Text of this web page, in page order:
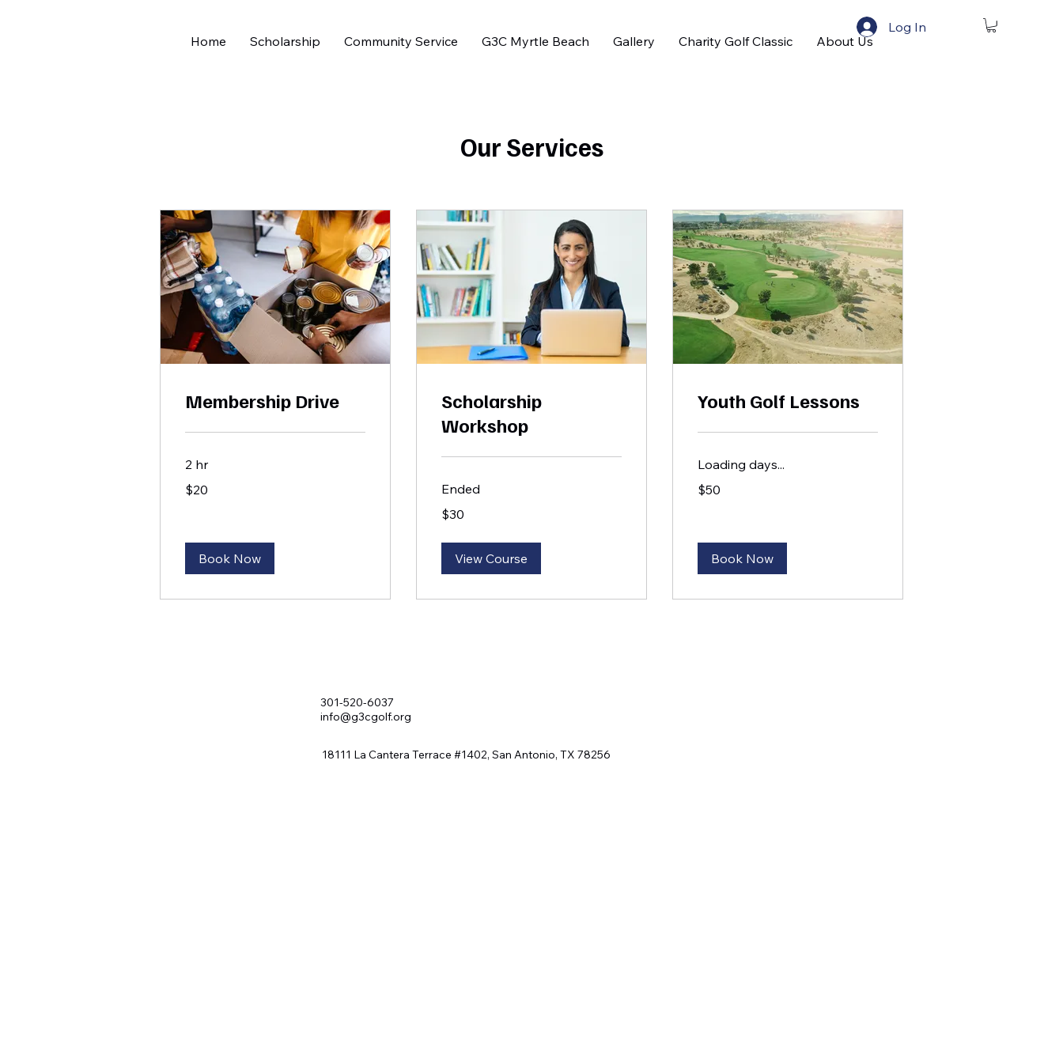
Log In
Home
Scholarship Community Service G3C Myrtle Beach Gallery Charity Golf Classic About Us
Our Services
Membership Drive
2 hr
US
dollars
$20
Book Now
Scholarship
Workshop
Ended
US
dollars
$30
View Course
Youth Golf Lessons
Loading days...
US
dollars
$50
Book Now
301-520-6037
info@g3cgolf.org
18111 La Cantera Terrace #1402, San Antonio, TX 78256